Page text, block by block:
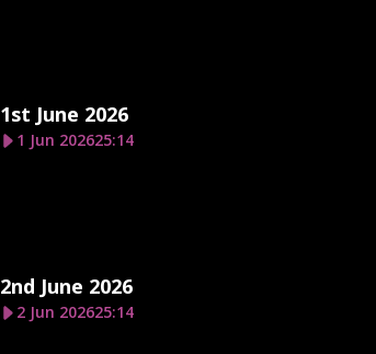
1st June 2026
1 Jun 202625:14
2nd June 2026
2 Jun 202625:14